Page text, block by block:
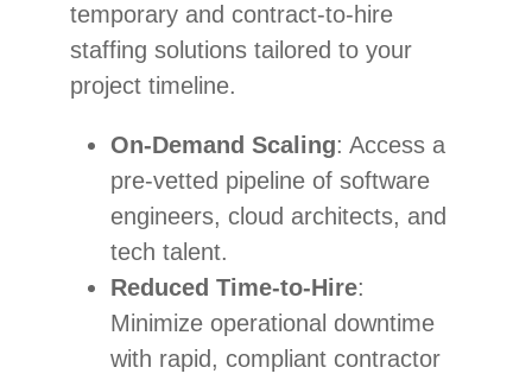
temporary and contract-to-hire
staffing solutions tailored to your
project timeline.
On-Demand Scaling: Access a
pre-vetted pipeline of software
engineers, cloud architects, and
tech talent.
Reduced Time-to-Hire:
Minimize operational downtime
with rapid, compliant contractor